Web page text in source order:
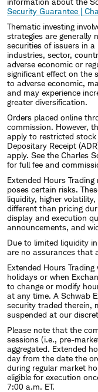
Security Guarantee |
Thematic investing
strategies are generally
securities of issuers in
industries, sector,
adverse economic or
significant effect on the
to adverse economic,
and may experience
greater diversification.
Orders placed online
commission. However,
apply to restricted
Depositary Receipt
apply. See the Charles
for full fee and
Extended Hours
poses certain risks.
liquidity, higher
different than pricing
display and execution
announcements, and
Due to limited liquidity
are no assurances that
Extended Hours
holidays or when
to change or modify
at any time. A Schwab
security traded therein,
suspended at our
Please note that the
sessions (i.e., pre-
aggregated. Extended
day from the date the
during regular market
eligible for execution
7:00 a.m. ET.